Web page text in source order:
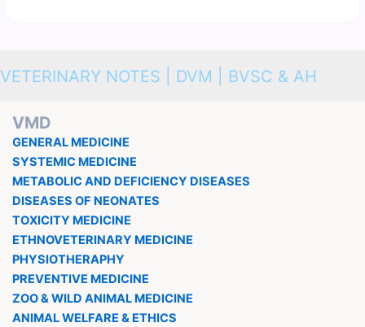
VETERINARY NOTES | DVM | BVSC & AH
VMD
GENERAL MEDICINE
SYSTEMIC MEDICINE
METABOLIC AND DEFICIENCY DISEASES
DISEASES OF NEONATES
TOXICITY MEDICINE
ETHNOVETERINARY MEDICINE
PHYSIOTHERAPHY
PREVENTIVE MEDICINE
ZOO & WILD ANIMAL MEDICINE
ANIMAL WELFARE & ETHICS